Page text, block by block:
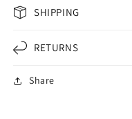
SHIPPING
RETURNS
Share